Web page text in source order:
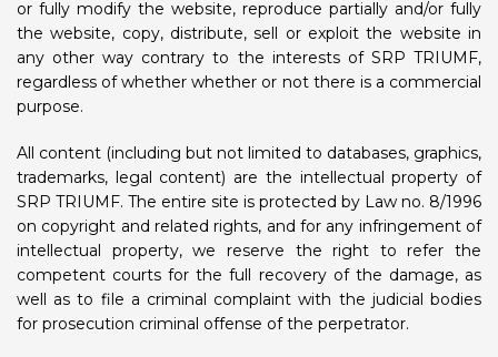
or fully modify the website, reproduce partially and/or fully
the website, copy, distribute, sell or exploit the website in
any other way contrary to the interests of SRP TRIUMF,
regardless of whether whether or not there is a commercial
purpose.
All content (including but not limited to databases, graphics,
trademarks, legal content) are the intellectual property of
SRP TRIUMF. The entire site is protected by Law no. 8/1996
on copyright and related rights, and for any infringement of
intellectual property, we reserve the right to refer the
competent courts for the full recovery of the damage, as
well as to file a criminal complaint with the judicial bodies
for prosecution criminal offense of the perpetrator.